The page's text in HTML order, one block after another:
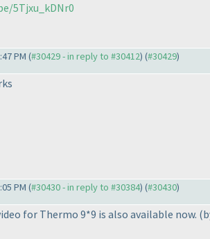
5Tjxu_kDNr0
PM (#30429 - in reply to #30412) (#30429)
PM (#30430 - in reply to #30384) (#30430)
for Thermo 9*9 is also available now.